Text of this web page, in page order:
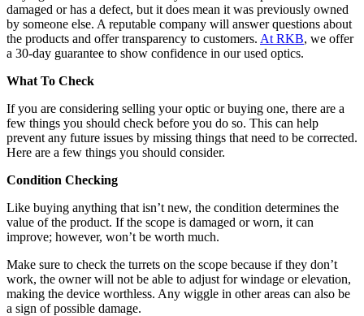
damaged or has a defect, but it does mean it was previously owned
by someone else. A reputable company will answer questions about
the products and offer transparency to customers. At RKB, we offer
a 30-day guarantee to show confidence in our used optics.
What To Check
If you are considering selling your optic or buying one, there are a
few things you should check before you do so. This can help
prevent any future issues by missing things that need to be corrected.
Here are a few things you should consider.
Condition Checking
Like buying anything that isn’t new, the condition determines the
value of the product. If the scope is damaged or worn, it can
improve; however, won’t be worth much.
Make sure to check the turrets on the scope because if they don’t
work, the owner will not be able to adjust for windage or elevation,
making the device worthless. Any wiggle in other areas can also be
a sign of possible damage.